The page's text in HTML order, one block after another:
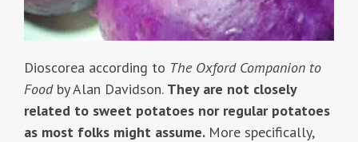
Dioscorea according to The Oxford Companion to
Food by Alan Davidson. They are not closely
related to sweet potatoes nor regular potatoes
as most folks might assume. More specifically,